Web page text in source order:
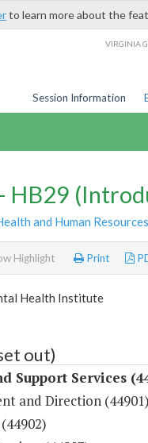
to learn more about the
VIRGINIA
Session Information
HB29
and Human Resources
Highlight Print
Health Institute
out)
Support Services
and Direction